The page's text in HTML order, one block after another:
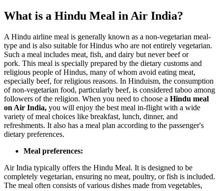
What is a Hindu Meal in Air India?
A Hindu airline meal is generally known as a non-vegetarian meal-
type and is also suitable for Hindus who are not entirely vegetarian.
Such a meal includes meat, fish, and dairy but never beef or
pork. This meal is specially prepared by the dietary customs and
religious people of Hindus, many of whom avoid eating meat,
especially beef, for religious reasons. In Hinduism, the consumption
of non-vegetarian food, particularly beef, is considered taboo among
followers of the religion. When you need to choose a Hindu meal
on Air India, you will enjoy the best meal in-flight with a wide
variety of meal choices like breakfast, lunch, dinner, and
refreshments. It also has a meal plan according to the passenger's
dietary preferences.
Meal preferences:
Air India typically offers the Hindu Meal. It is designed to be
completely vegetarian, ensuring no meat, poultry, or fish is included.
The meal often consists of various dishes made from vegetables,